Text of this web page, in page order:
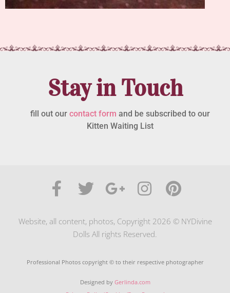
Stay in Touch
fill out our contact form and be subscribed to our
Kitten Waiting List
Website, all content, photos, Copyright 2026 © NYDivine
Dolls All rights Reserved.
Professional Photos copyright © to their respective photographer
Designed by Gerlinda.com